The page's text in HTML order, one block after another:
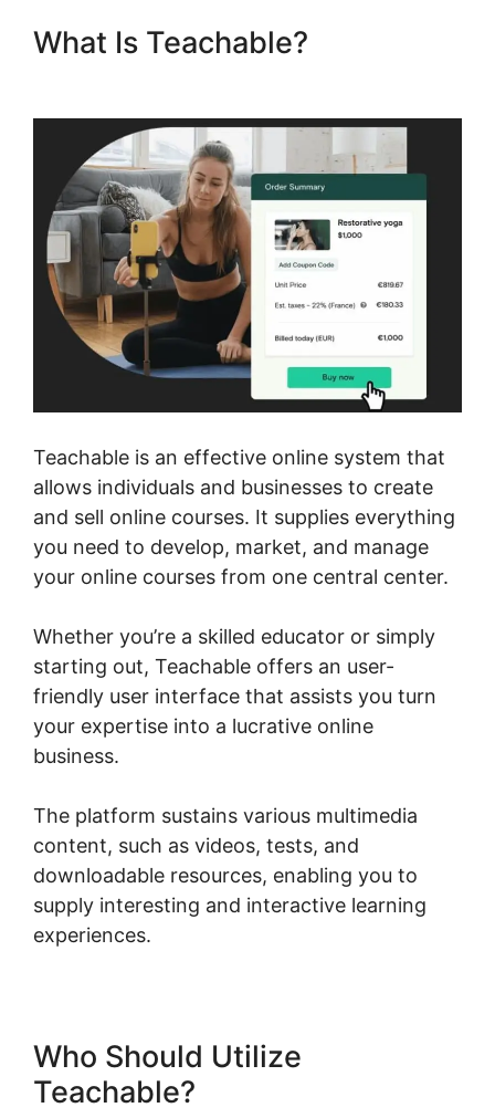
What Is Teachable?
Teachable is an effective online system that
allows individuals and businesses to create
and sell online courses. It supplies everything
you need to develop, market, and manage
your online courses from one central center.
Whether you’re a skilled educator or simply
starting out, Teachable offers an user-
friendly user interface that assists you turn
your expertise into a lucrative online
business.
The platform sustains various multimedia
content, such as videos, tests, and
downloadable resources, enabling you to
supply interesting and interactive learning
experiences.
Who Should Utilize
Teachable?